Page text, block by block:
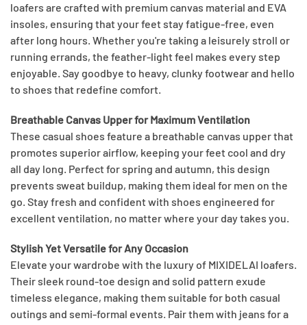
loafers are crafted with premium canvas material and EVA
insoles, ensuring that your feet stay fatigue-free, even
after long hours. Whether you're taking a leisurely stroll or
running errands, the feather-light feel makes every step
enjoyable. Say goodbye to heavy, clunky footwear and hello
to shoes that redefine comfort.
Breathable Canvas Upper for Maximum Ventilation
These casual shoes feature a breathable canvas upper that
promotes superior airflow, keeping your feet cool and dry
all day long. Perfect for spring and autumn, this design
prevents sweat buildup, making them ideal for men on the
go. Stay fresh and confident with shoes engineered for
excellent ventilation, no matter where your day takes you.
Stylish Yet Versatile for Any Occasion
Elevate your wardrobe with the luxury of MIXIDELAI loafers.
Their sleek round-toe design and solid pattern exude
timeless elegance, making them suitable for both casual
outings and semi-formal events. Pair them with jeans for a